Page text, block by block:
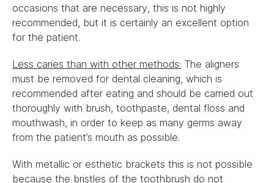
occasions that are necessary, this is not highly
recommended, but it is certainly an excellent option
for the patient.
Less caries than with other methods: The aligners
must be removed for dental cleaning, which is
recommended after eating and should be carried out
thoroughly with brush, toothpaste, dental floss and
mouthwash, in order to keep as many germs away
from the patient’s mouth as possible.
With metallic or esthetic brackets this is not possible
because the bristles of the toothbrush do not